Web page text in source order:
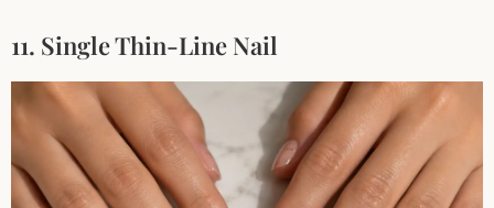
11. Single Thin-Line Nail